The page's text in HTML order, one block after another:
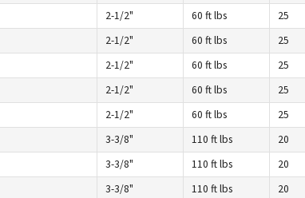
2-1/2" 60 ft lbs 25
2-1/2" 60 ft lbs 25
2-1/2" 60 ft lbs 25
2-1/2" 60 ft lbs 25
2-1/2" 60 ft lbs 25
3-3/8" 110 ft lbs 20
3-3/8" 110 ft lbs 20
3-3/8" 110 ft lbs 20